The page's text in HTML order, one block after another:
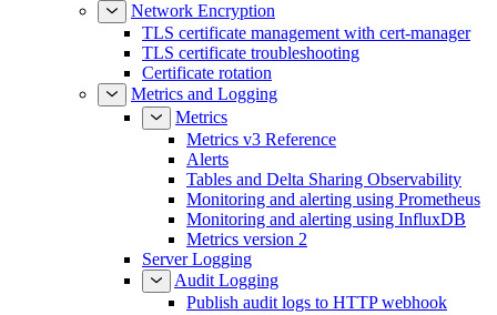
Network Encryption
TLS certificate management with cert-manager
TLS certificate troubleshooting
Certificate rotation
Metrics and Logging
Metrics
Metrics v3 Reference
Alerts
Tables and Delta Sharing Observability
Monitoring and alerting using Prometheus
Monitoring and alerting using InfluxDB
Metrics version 2
Server Logging
Audit Logging
Publish audit logs to HTTP webhook